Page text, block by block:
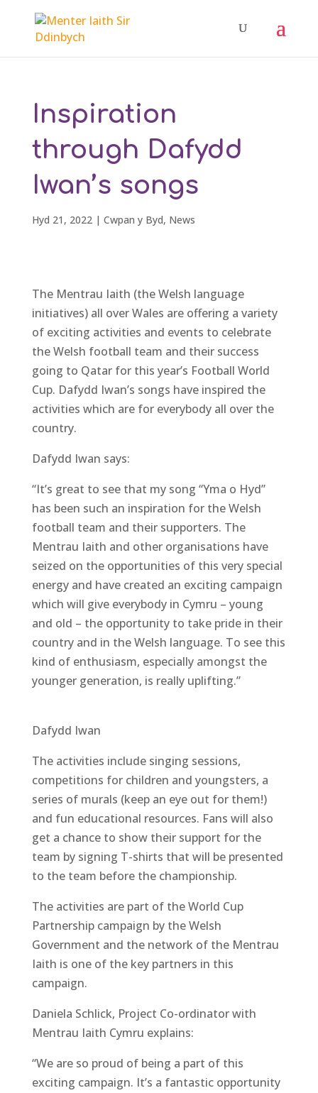
Inspiration
through Dafydd
Iwan’s songs
Hyd 21, 2022| Cwpan y Byd, News
The Mentrau Iaith (the Welsh language
initiatives) all over Wales are offering a variety
of exciting activities and events to celebrate
the Welsh football team and their success
going to Qatar for this year’s Football World
Cup. Dafydd Iwan’s songs have inspired the
activities which are for everybody all over the
country.
Dafydd Iwan says:
“It’s great to see that my song “Yma o Hyd”
has been such an inspiration for the Welsh
football team and their supporters. The
Mentrau Iaith and other organisations have
seized on the opportunities of this very special
energy and have created an exciting campaign
which will give everybody in Cymru – young
and old – the opportunity to take pride in their
country and in the Welsh language. To see this
kind of enthusiasm, especially amongst the
younger generation, is really uplifting.”
Dafydd Iwan
The activities include singing sessions,
competitions for children and youngsters, a
series of murals (keep an eye out for them!)
and fun educational resources. Fans will also
get a chance to show their support for the
team by signing T-shirts that will be presented
to the team before the championship.
The activities are part of the World Cup
Partnership campaign by the Welsh
Government and the network of the Mentrau
Iaith is one of the key partners in this
campaign.
Daniela Schlick, Project Co-ordinator with
Mentrau Iaith Cymru explains:
“We are so proud of being a part of this
exciting campaign. It’s a fantastic opportunity